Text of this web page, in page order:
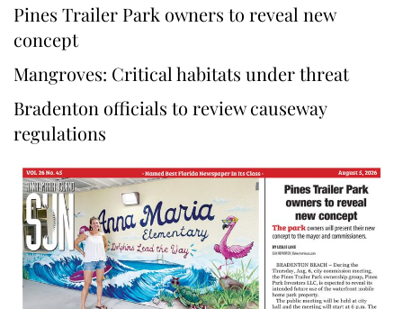
Pines Trailer Park owners to reveal new
concept
Mangroves: Critical habitats under threat
Bradenton officials to review causeway
regulations